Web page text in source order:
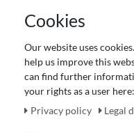
Terms and
Our
Cookies
Our website uses
help us improve this
can find further
your rights as a user here:
Privacy policy
Legal